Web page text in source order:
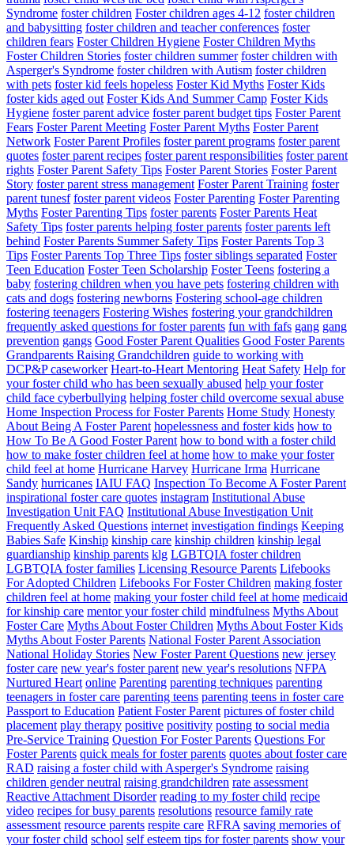
Syndrome foster children Foster children ages 4-12 foster children
and babysitting foster children and teacher conferences foster
children fears Foster Children Hygiene Foster Children Myths
Foster Children Stories foster children summer foster children with
Asperger's Syndrome foster children with Autism foster children
with pets foster kid feels hopeless Foster Kid Myths Foster Kids
foster kids aged out Foster Kids And Summer Camp Foster Kids
Hygiene foster parent advice foster parent budget tips Foster Parent
Fears Foster Parent Meeting Foster Parent Myths Foster Parent
Network Foster Parent Profiles foster parent programs foster parent
quotes foster parent recipes foster parent responsibilities foster parent
rights Foster Parent Safety Tips Foster Parent Stories Foster Parent
Story foster parent stress management Foster Parent Training foster
parent tunesf foster parent videos Foster Parenting Foster Parenting
Myths Foster Parenting Tips foster parents Foster Parents Heat
Safety Tips foster parents helping foster parents foster parents left
behind Foster Parents Summer Safety Tips Foster Parents Top 3
Tips Foster Parents Top Three Tips foster siblings separated Foster
Teen Education Foster Teen Scholarship Foster Teens fostering a
baby fostering children when you have pets fostering children with
cats and dogs fostering newborns Fostering school-age children
fostering teenagers Fostering Wishes fostering your grandchildren
frequently asked questions for foster parents fun with fafs gang gang
prevention gangs Good Foster Parent Qualities Good Foster Parents
Grandparents Raising Grandchildren guide to working with
DCP&P caseworker Heart-to-Heart Mentoring Heat Safety Help for
your foster child who has been sexually abused help your foster
child face cyberbullying helping foster child overcome sexual abuse
Home Inspection Process for Foster Parents Home Study Honesty
About Being A Foster Parent hopelessness and foster kids how to
How To Be A Good Foster Parent how to bond with a foster child
how to make foster children feel at home how to make your foster
child feel at home Hurricane Harvey Hurricane Irma Hurricane
Sandy hurricanes IAIU FAQ Inspection To Become A Foster Parent
inspirational foster care quotes instagram Institutional Abuse
Investigation Unit FAQ Institutional Abuse Investigation Unit
Frequently Asked Questions internet investigation findings Keeping
Babies Safe Kinship kinship care kinship children kinship legal
guardianship kinship parents klg LGBTQIA foster children
LGBTQIA foster families Licensing Resource Parents Lifebooks
For Adopted Children Lifebooks For Foster Children making foster
children feel at home making your foster child feel at home medicaid
for kinship care mentor your foster child mindfulness Myths About
Foster Care Myths About Foster Children Myths About Foster Kids
Myths About Foster Parents National Foster Parent Association
National Holiday Stories New Foster Parent Questions new jersey
foster care new year's foster parent new year's resolutions NFPA
Nurtured Heart online Parenting parenting techniques parenting
teenagers in foster care parenting teens parenting teens in foster care
Passport to Education Patient Foster Parent pictures of foster child
placement play therapy positive positivity posting to social media
Pre-Service Training Question For Foster Parents Questions For
Foster Parents quick meals for foster parents quotes about foster care
RAD raising a foster child with Asperger's Syndrome raising
children gender neutral raising grandchildren rate assessment
Reactive Attachment Disorder reading to my foster child recipe
video recipes for busy parents resolutions resource family rate
assessment resource parents respite care RFRA saving memories of
your foster child school self esteem tips for foster parents show your